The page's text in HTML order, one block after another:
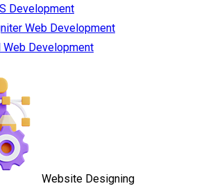
Development
Web Development
Web Development
Website Designing